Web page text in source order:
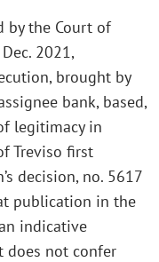
by the Court of
2021,
brought by
bank, based,
legitimacy in
Treviso first
decision, no. 5617
publication in the
indicative
does not confer